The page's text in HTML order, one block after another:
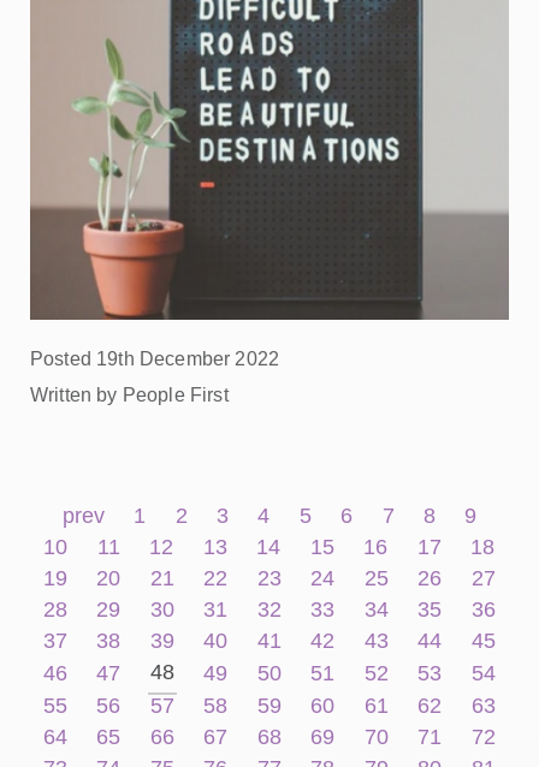
Posted 19th December 2022
Written by People First
prev 1 2 3 4 5 6 7 8
9
10
11 12 13 14 15 16 17
18
19
20 21 22 23 24 25 26
27
28
29 30 31 32 33 34 35
36
37
38 39 40 41 42 43 44
45
46
47 48 49 50 51 52 53
54
55
56 57 58 59 60 61 62
63
64
65 66 67 68 69 70 71
72